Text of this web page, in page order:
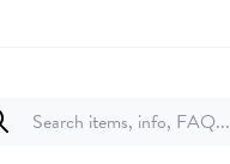
Search items, info, FAQ...